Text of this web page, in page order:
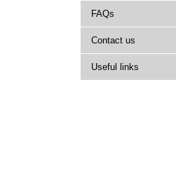
FAQs
Contact us
Useful links